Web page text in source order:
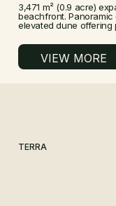
3,471 m² (0.9 acre)
beachfront.
elevated dune offering
VIEW MORE
TERRA